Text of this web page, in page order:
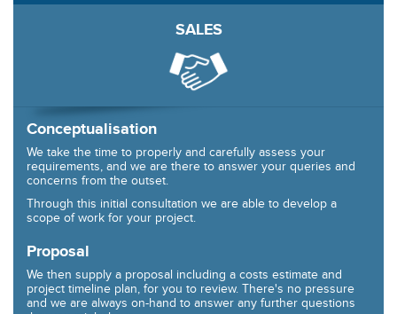
SALES
Conceptualisation
We take the time to properly and carefully assess your
requirements, and we are there to answer your queries and
concerns from the outset.
Through this initial consultation we are able to develop a
scope of work for your project.
Proposal
We then supply a proposal including a costs estimate and
project timeline plan, for you to review. There's no pressure
and we are always on-hand to answer any further questions